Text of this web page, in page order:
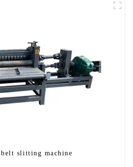
slitting machine